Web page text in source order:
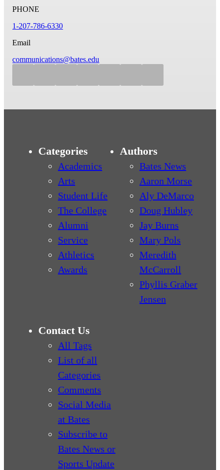
PHONE
1-207-786-6330
Email
communications@bates.edu
Categories
Academics
Arts
Student Life
The College
Alumni
Service
Athletics
Awards
Authors
Bates News
Aaron Morse
Aly DeMarco
Doug Hubley
Jay Burns
Mary Pols
Meredith
McCarroll
Phyllis Graber
Jensen
Contact Us
All Tags
List of all
Categories
Comments
Social Media
at Bates
Subscribe to
Bates News or
Sports Update